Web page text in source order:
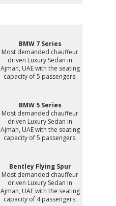
BMW 7 Series
Most demanded chauffeur
driven Luxury Sedan in
Ajman, UAE with the seating
capacity of 5 passengers.
BMW 5 Series
Most demanded chauffeur
driven Luxury Sedan in
Ajman, UAE with the seating
capacity of 5 passengers.
Bentley Flying Spur
Most demanded chauffeur
driven Luxury Sedan in
Ajman, UAE with the seating
capacity of 4 passengers.